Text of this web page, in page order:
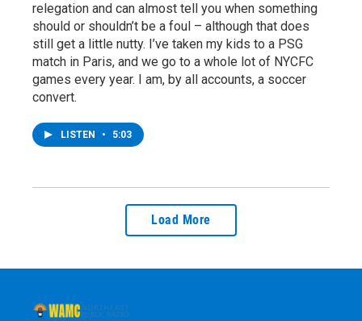
relegation and can almost tell you when something
should or shouldn’t be a foul – although that does
still get a little nutty. I’ve taken my kids to a PSG
match in Paris, and we go to a whole lot of NYCFC
games every year. I am, by all accounts, a soccer
convert.
LISTEN • 5:03
Load More